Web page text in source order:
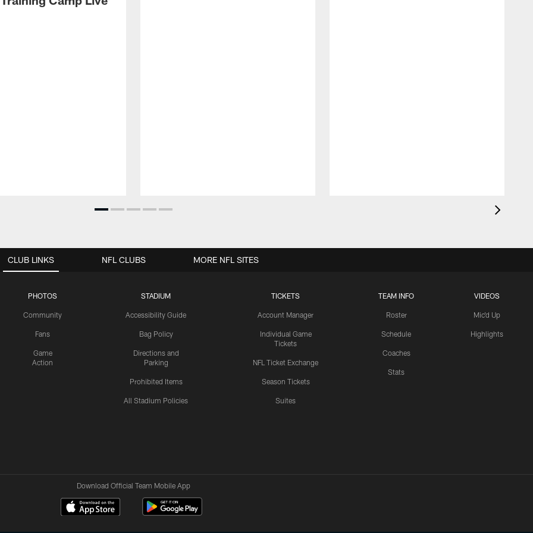
CLUB LINKS
PHOTOS
Community
Fans
Game
Action
STADIUM
Accessibility Guide
Bag Policy
Directions and
Parking
Prohibited Items
All Stadium Policies
TICKETS
Account Manager
Individual Game
Tickets
NFL Ticket Exchange
Season Tickets
Suites
TEAM INFO
Roster
Schedule
Coaches
Stats
VIDEOS
Mic'd Up
Highlights
NFL CLUBS MORE NFL SITES
Download Official Team Mobile App